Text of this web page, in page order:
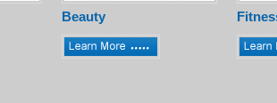
Beauty